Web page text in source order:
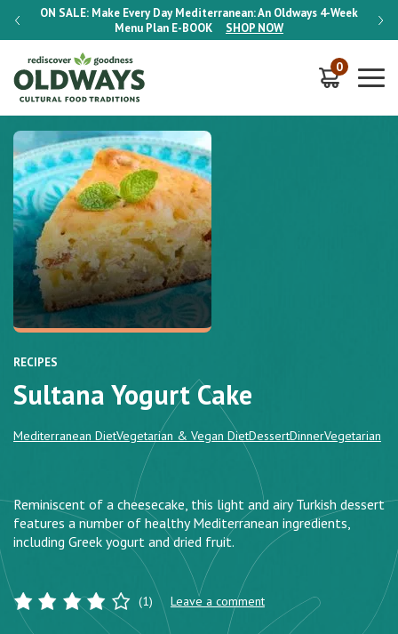
ON SALE: Make Every Day Mediterranean: An Oldways 4-Week
Menu Plan E-BOOK SHOP NOW
ON
0
RECIPES
Sultana Yogurt Cake
Mediterranean DietVegetarian & Vegan DietDessertDinnerVegetarian
Reminiscent of a cheesecake, this light and airy Turkish dessert
features a number of healthy Mediterranean ingredients,
including Greek yogurt and dried fruit.
(1) Leave a comment